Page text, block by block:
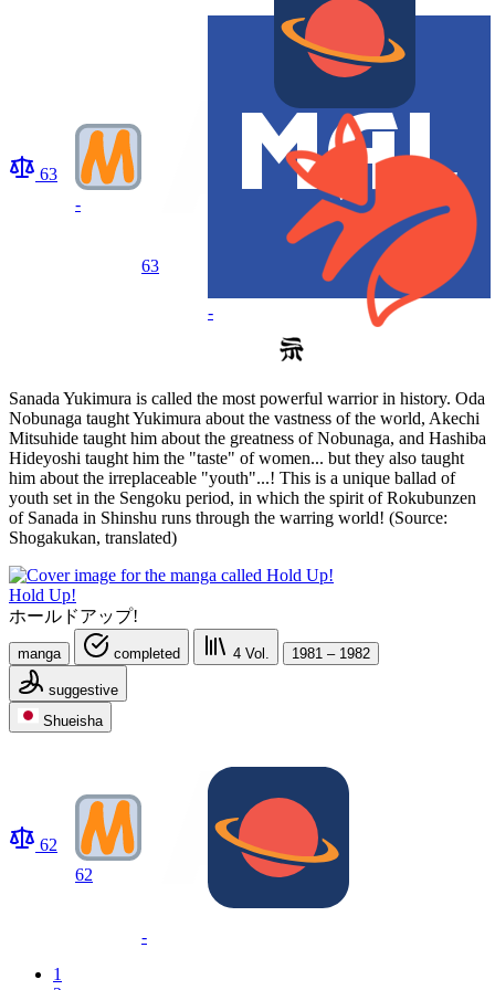
63
-
63
-
Sanada Yukimura is called the most powerful warrior in history. Oda
Nobunaga taught Yukimura about the vastness of the world, Akechi
Mitsuhide taught him about the greatness of Nobunaga, and Hashiba
Hideyoshi taught him the "taste" of women... but they also taught
him about the irreplaceable "youth"...! This is a unique ballad of
youth set in the Sengoku period, in which the spirit of Rokubunzen
of Sanada in Shinshu runs through the warring world! (Source:
Shogakukan, translated)
Hold Up!
ホールドアップ!
manga completed 4 Vol. 1981 – 1982
suggestive
Shueisha
62
62
-
1